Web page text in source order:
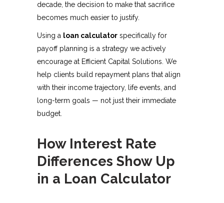
decade, the decision to make that sacrifice
becomes much easier to justify.
Using a loan calculator specifically for
payoff planning is a strategy we actively
encourage at Efficient Capital Solutions. We
help clients build repayment plans that align
with their income trajectory, life events, and
long-term goals — not just their immediate
budget.
How Interest Rate
Differences Show Up
in a Loan Calculator